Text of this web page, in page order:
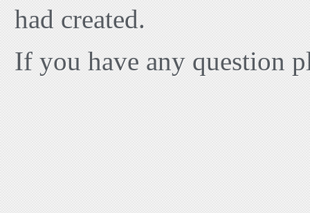
had created.
If you have any question